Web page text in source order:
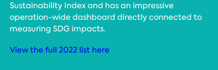
Sustainability Index and has an impressive
operation-wide dashboard directly connected to
measuring SDG impacts.
View the full 2022 list here